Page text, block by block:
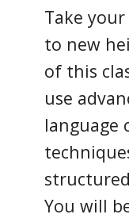
Take
to new
of this
use
language
You will